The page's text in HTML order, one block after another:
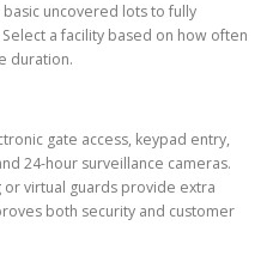
uncovered lots to fully
a facility based on how often
duration.
gate access, keypad entry,
24-hour surveillance cameras.
virtual guards provide extra
both security and customer